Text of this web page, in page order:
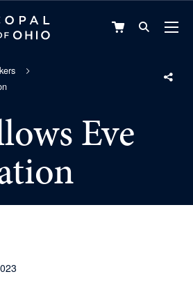
VIEW
Eve